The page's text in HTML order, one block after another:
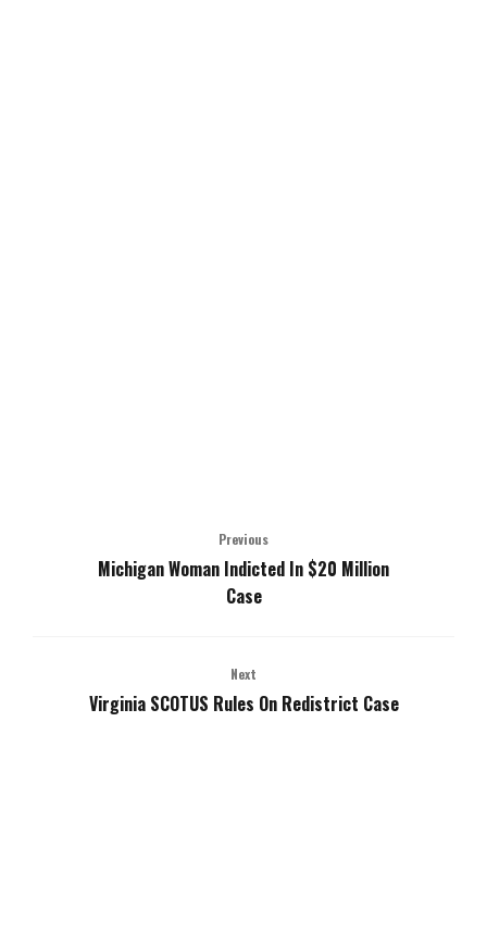
Previous
Michigan Woman Indicted In $20 Million
Case
Next
Virginia SCOTUS Rules On Redistrict Case